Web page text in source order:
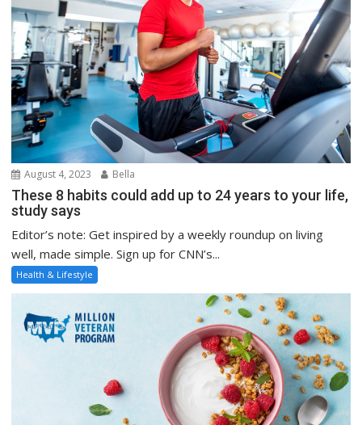
August 4, 2023 Bella
These 8 habits could add up to 24 years to your life,
study says
Editor’s note: Get inspired by a weekly roundup on living
well, made simple. Sign up for CNN’s...
Health & Lifestyle